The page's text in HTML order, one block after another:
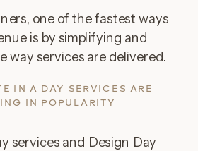
one of the fastest ways
is by simplifying and
way services are delivered.
IN A DAY SERVICES ARE
IN POPULARITY
services and Design Day